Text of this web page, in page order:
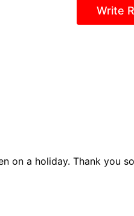
Write
on a holiday. Thank you